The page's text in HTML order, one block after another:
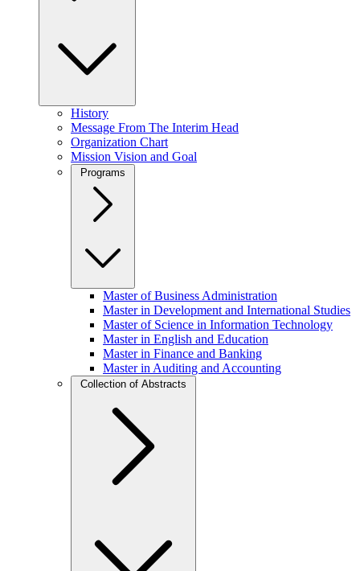
History
Message From The Interim Head
Organization Chart
Mission Vision and Goal
Programs
Master of Business Administration
Master in Development and International Studies
Master of Science in Information Technology
Master in English and Education
Master in Finance and Banking
Master in Auditing and Accounting
Collection of Abstracts